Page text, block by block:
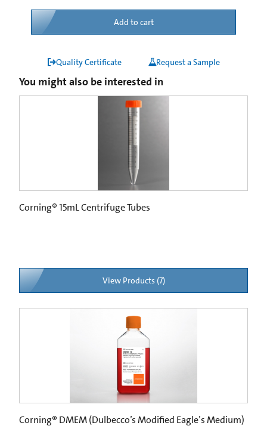
Add to cart
Quality Certificate Request a Sample
You might also be interested in
Corning® 15mL Centrifuge Tubes
View Products (7)
Corning® DMEM (Dulbecco’s Modified Eagle’s Medium)